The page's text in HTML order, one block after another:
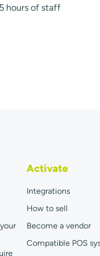
hours of staff
Activate
Integrations
How to sell
Become a vendor
Compatible POS